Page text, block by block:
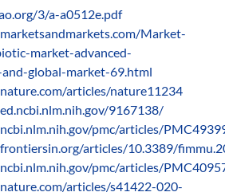
3/a-a0512e.pdf
Market-
market-advanced-
global-market-69.html
articles/nature11234
9167138/
pmc/articles/
articles/10.3389/
pmc/articles/
articles/s41422-020-